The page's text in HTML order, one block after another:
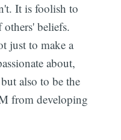
It is foolish to
others' beliefs.
just to make a
about,
also to be the
from developing